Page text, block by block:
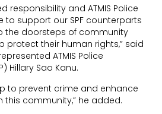
responsibility and ATMIS Police
to support our SPF counterparts
the doorsteps of community
protect their human rights,” said
ATMIS Police
Hillary Sao Kanu.
to prevent crime and enhance
this community,” he added.